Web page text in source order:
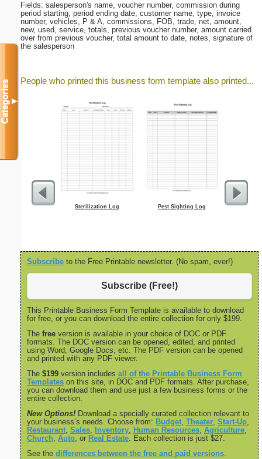
Fields: salesperson's name, voucher number, commission during
period starting, period ending date, customer name, type, invoice
number, vehicles, P & A, commissions, FOB, trade, net, amount,
new, used, service, totals, previous voucher number, amount carried
over from previous voucher, total amount to date, notes, signature of
the salesperson
People who printed this business form template also printed...
Sterilization Log Pest Sighting Log
Cleaning
Subscribe to the Free Printable newsletter. (No spam, ever!)
Subscribe (Free!)
This Printable Business Form Template is available to download
for free, or you can download the entire collection for only $199.
The free version is available in your choice of DOC or PDF
formats. The DOC version can be opened, edited, and printed
using Word, Google Docs, etc. The PDF version can be opened
and printed with any PDF viewer.
The $199 version includes all of the Printable Business Form
Templates on this site, in DOC and PDF formats. After purchase,
you can download them and use just a few business forms or the
entire collection.
New Options! Download a specially curated collection relevant to
your business’s needs. Choose from: Budget Theater Start-Up
Restaurant Sales Inventory Human Resources Agriculture
Church Auto , or Real Estate . Each collection is just $27.
See the differences between the free and paid versions
Categories▼